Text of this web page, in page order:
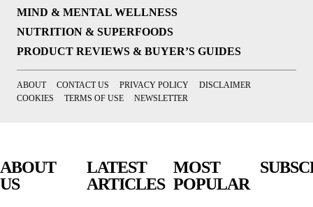
MIND & MENTAL WELLNESS
NUTRITION & SUPERFOODS
PRODUCT REVIEWS & BUYER’S GUIDES
ABOUT CONTACT US PRIVACY POLICY
DISCLAIMER
COOKIES
TERMS OF USE NEWSLETTER
ABOUT
US
LATEST
ARTICLES
MOST
POPULAR